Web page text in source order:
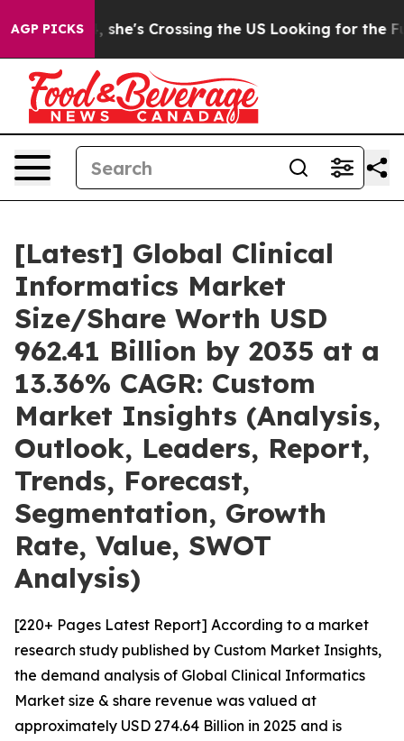
AGP PICKS
Crossing the US Looking for the Future of Local
[Latest] Global Clinical
Informatics Market
Size/Share Worth USD
962.41 Billion by 2035 at a
13.36% CAGR: Custom
Market Insights (Analysis,
Outlook, Leaders, Report,
Trends, Forecast,
Segmentation, Growth
Rate, Value, SWOT
Analysis)
[220+ Pages Latest Report] According to a market
research study published by Custom Market Insights,
the demand analysis of Global Clinical Informatics
Market size & share revenue was valued at
approximately USD 274.64 Billion in 2025 and is